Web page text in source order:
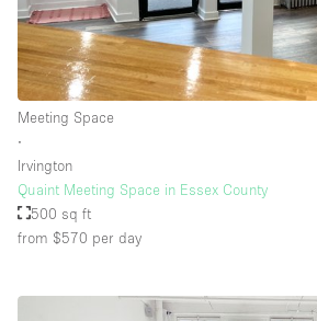
Meeting Space
∙
Irvington
Quaint Meeting Space in Essex County
500 sq ft
from $570 per day